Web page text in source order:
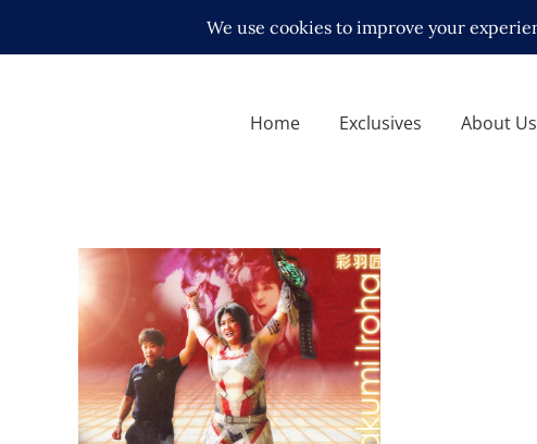
Home Exclusives About Us
Marvelous, GHC, Mayu,
Sareee, Utami, Marigold +
more!
Exclusive Interviews Features